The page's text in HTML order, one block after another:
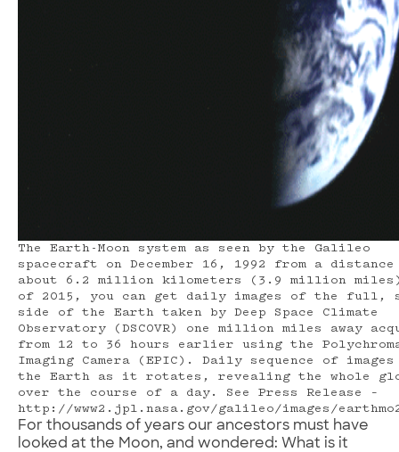
The Earth-Moon system as seen by the Galileo
spacecraft on December 16, 1992 from a
about 6.2 million kilometers (3.9 million
of 2015, you can get daily images of the full,
side of the Earth taken by Deep Space Climate
Observatory (DSCOVR) one million miles away
from 12 to 36 hours earlier using the
Imaging Camera (EPIC). Daily sequence of images
the Earth as it rotates, revealing the whole
over the course of a day. See Press Release –
http://www2.jpl.nasa.gov/galileo/images/
For thousands of years our ancestors must have
looked at the Moon, and wondered: What is it